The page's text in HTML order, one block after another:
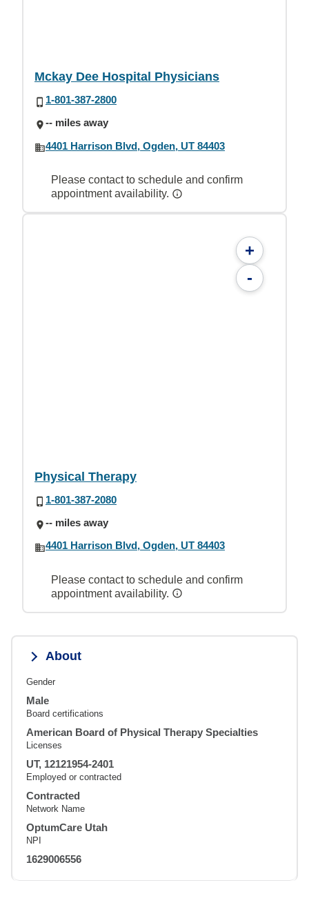
Mckay Dee Hospital Physicians
1-801-387-2800
-- miles away
4401 Harrison Blvd, Ogden, UT 84403
Please contact to schedule and confirm
appointment availability.
+
-
Physical Therapy
1-801-387-2080
-- miles away
4401 Harrison Blvd, Ogden, UT 84403
Please contact to schedule and confirm
appointment availability.
About
Gender
Male
Board certifications
American Board of Physical Therapy Specialties
Licenses
UT, 12121954-2401
Employed or contracted
Contracted
Network Name
OptumCare Utah
NPI
1629006556